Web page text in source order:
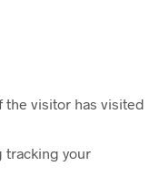
the visitor has visited
tracking your